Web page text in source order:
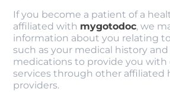
If you become a patient of a
affiliated with mygotodoc, we
information about you relating
such as your medical history
medications to provide you
services through other affiliated
providers.